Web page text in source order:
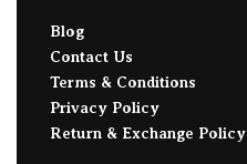
Blog
Contact Us
Terms & Conditions
Privacy Policy
Return & Exchange Policy